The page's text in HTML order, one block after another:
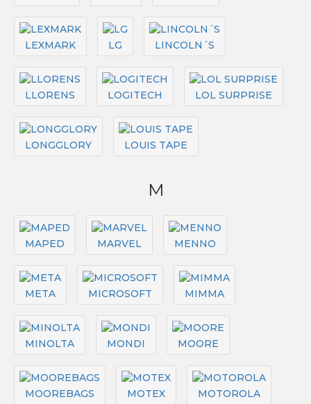
LEXMARK LG LINCOLN´S
LLORENS LOGITECH LOL SURPRISE
LONGGLORY LOUIS TAPE
M
MAPED MARVEL MENNO
META MICROSOFT MIMMA
MINOLTA MONDI MOORE
MOOREBAGS MOTEX MOTOROLA